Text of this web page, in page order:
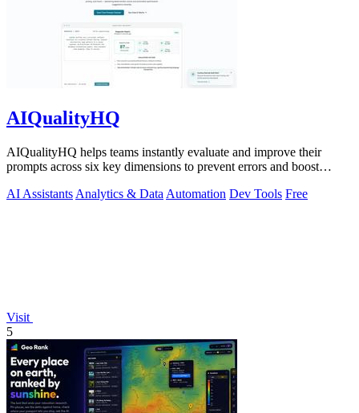
AIQualityHQ
AIQualityHQ helps teams instantly evaluate and improve their
prompts across six key dimensions to prevent errors and boost
AI Assistants Analytics & Data Automation Dev Tools Free
Visit
5